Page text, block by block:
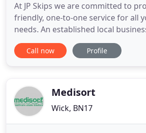
At JP Skips we are committed to
friendly, one-to-one service for all
needs. An established local
years' experience in skip hire, we
on our great reputation in the West
mini skips
Call now Profile
Medisort
Wick, BN17